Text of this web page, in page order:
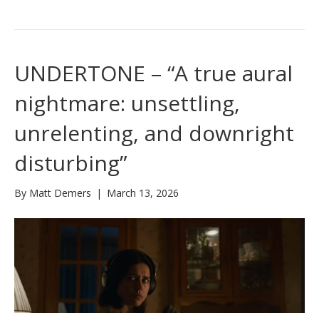
UNDERTONE – “A true aural
nightmare: unsettling,
unrelenting, and downright
disturbing”
By Matt Demers | March 13, 2026